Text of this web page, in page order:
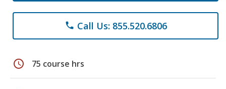
phone Call Us: 855.520.6806
schedule 75 course hrs